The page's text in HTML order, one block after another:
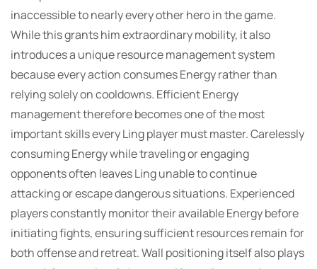
inaccessible to nearly every other hero in the game.
While this grants him extraordinary mobility, it also
introduces a unique resource management system
because every action consumes Energy rather than
relying solely on cooldowns. Efficient Energy
management therefore becomes one of the most
important skills every Ling player must master. Carelessly
consuming Energy while traveling or engaging
opponents often leaves Ling unable to continue
attacking or escape dangerous situations. Experienced
players constantly monitor their available Energy before
initiating fights, ensuring sufficient resources remain for
both offense and retreat. Wall positioning itself also plays